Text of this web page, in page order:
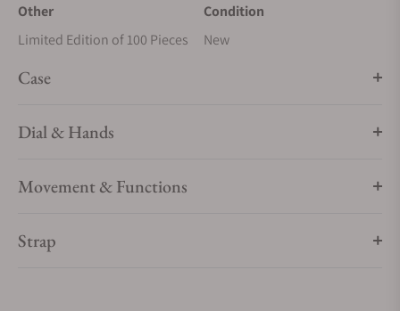
Other
Limited Edition of 100 Pieces
Condition
New
Case
Dial & Hands
Movement & Functions
Strap